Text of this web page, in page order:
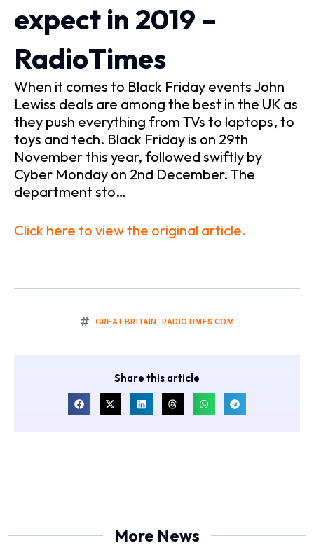
expect in 2019 –
RadioTimes
When it comes to Black Friday events John
Lewiss deals are among the best in the UK as
they push everything from TVs to laptops, to
toys and tech. Black Friday is on 29th
November this year, followed swiftly by
Cyber Monday on 2nd December. The
department sto…
Click here to view the original article.
GREAT BRITAIN ,RADIOTIMES.COM
Share this article
More News